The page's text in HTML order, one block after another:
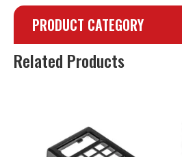
PRODUCT CATEGORY
Related Products
commercial customized die casting button cover